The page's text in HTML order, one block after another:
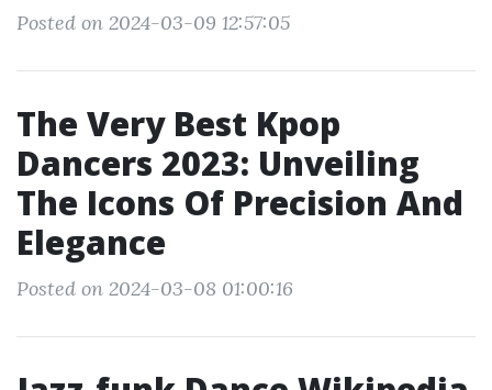
Posted on 2024-03-09 12:57:05
The Very Best Kpop
Dancers 2023: Unveiling
The Icons Of Precision And
Elegance
Posted on 2024-03-08 01:00:16